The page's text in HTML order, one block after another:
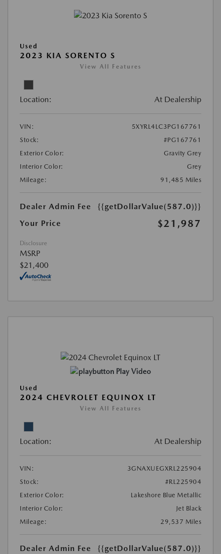
Used
2023 KIA SORENTO S
View All Features
Location: At Dealership
VIN:
5XYRL4LC3PG167761
Stock:
#PG167761
Exterior Color:
Gravity Grey
Interior Color:
Grey
Mileage:
91,485 Miles
Dealer Admin Fee
{{getDollarValue(587.0)}}
Your Price
$21,987
Disclosure
MSRP
$21,400
Play Video
Used
2024 CHEVROLET EQUINOX LT
View All Features
Location: At Dealership
VIN:
3GNAXUEGXRL225904
Stock:
#RL225904
Exterior Color:
Lakeshore Blue Metallic
Interior Color:
Jet Black
Mileage:
29,537 Miles
Dealer Admin Fee {{getDollarValue(587.0)}}